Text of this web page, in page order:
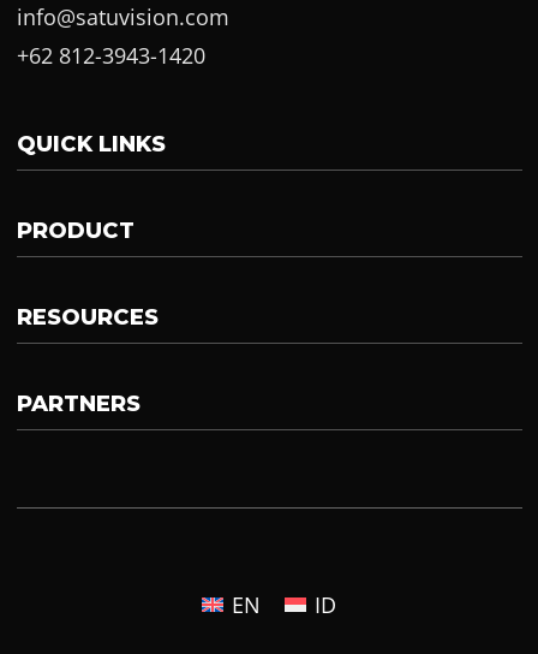
info@satuvision.com
+62 812-3943-1420
QUICK LINKS
PRODUCT
RESOURCES
PARTNERS
EN ID